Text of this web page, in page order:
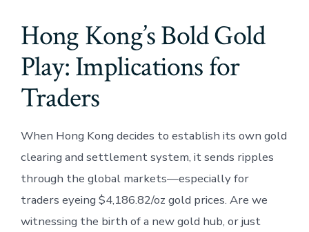
Hong Kong’s Bold Gold
Play: Implications for
Traders
When Hong Kong decides to establish its own gold
clearing and settlement system, it sends ripples
through the global markets—especially for
traders eyeing $4,186.82/oz gold prices. Are we
witnessing the birth of a new gold hub, or just